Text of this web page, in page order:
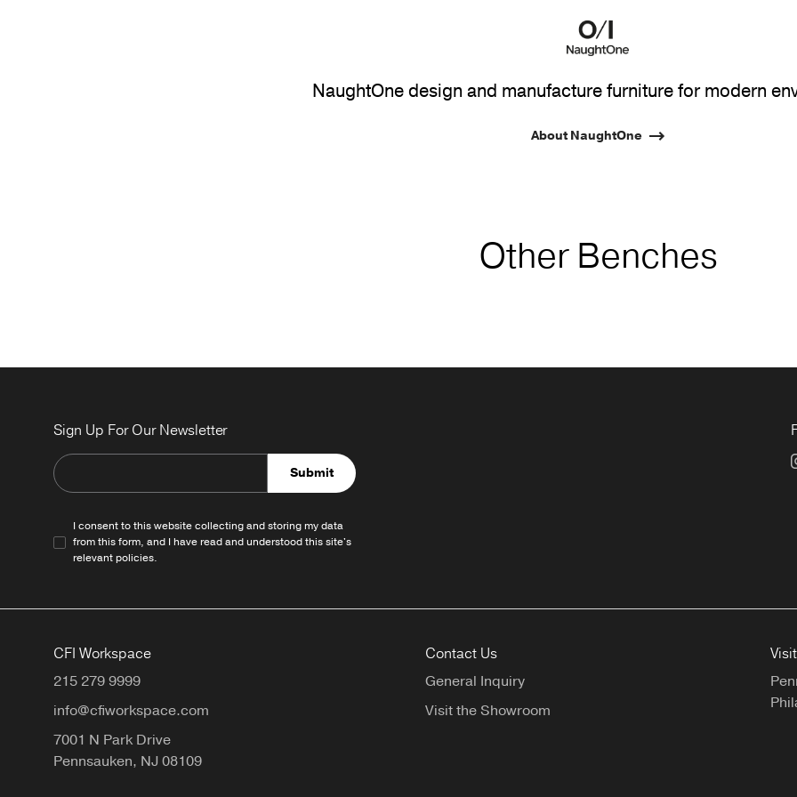
NaughtOne design and manufacture furniture for modern
About NaughtOne
Other Benches
Sign Up For Our Newsletter
Submit
I consent to this website collecting and storing my data
from this form, and I have read and understood this site's
relevantpolicies.
CFI Workspace
215 279 9999
info@cfiworkspace.com
7001 N Park Drive
Pennsauken, NJ08109
Contact Us
General Inquiry
Visit the Showroom